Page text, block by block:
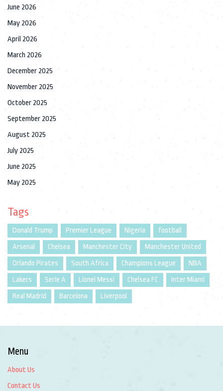
June 2026
May 2026
April 2026
March 2026
December 2025
November 2025
October 2025
September 2025
August 2025
July 2025
June 2025
May 2025
Tags
Donald Trump Premier League Nigeria
football
Arsenal
Chelsea Manchester City
Manchester United
Orlando Pirates
South Africa Champions League
NBA
Lakers
Serie A Lionel Messi Chelsea FC
Inter Miami
Real Madrid
Barcelona Liverpool
Menu
About Us
Contact Us